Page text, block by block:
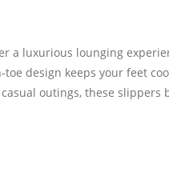
a luxurious lounging
design keeps your feet
outings, these